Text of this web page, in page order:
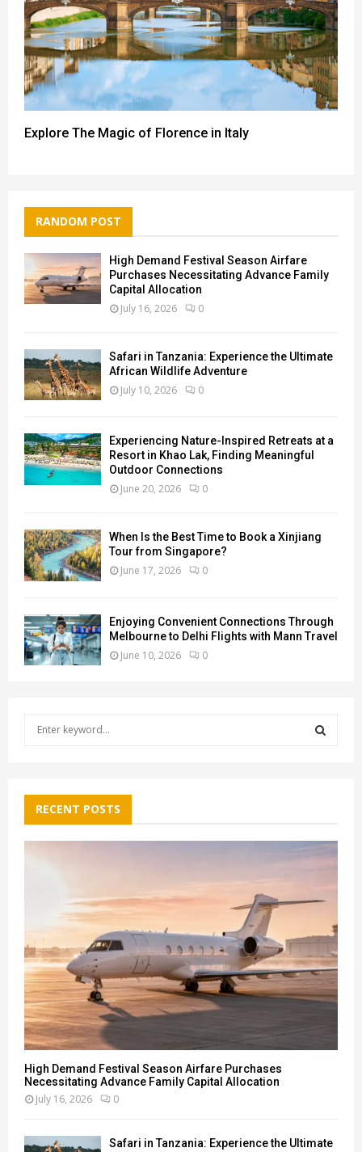
Explore The Magic of Florence in Italy
RANDOM POST
High Demand Festival Season Airfare
Purchases Necessitating Advance Family
Capital Allocation
July 16, 2026 0
Safari in Tanzania: Experience the Ultimate
African Wildlife Adventure
July 10, 2026 0
Experiencing Nature-Inspired Retreats at a
Resort in Khao Lak, Finding Meaningful
Outdoor Connections
June 20, 2026 0
When Is the Best Time to Book a Xinjiang
Tour from Singapore?
June 17, 2026 0
Enjoying Convenient Connections Through
Melbourne to Delhi Flights with Mann Travel
June 10, 2026 0
f
o
R
RECENT POSTS
High Demand Festival Season Airfare Purchases
Necessitating Advance Family Capital Allocation
July 16, 2026 0
Safari in Tanzania: Experience the Ultimate